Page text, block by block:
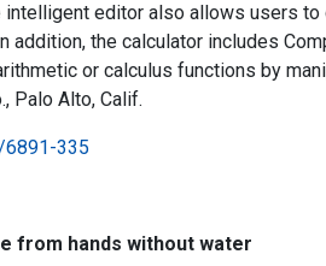
editor also allows users
addition, the calculator includes
or calculus functions by
Palo Alto, Calif.
6891-335
from hands without water